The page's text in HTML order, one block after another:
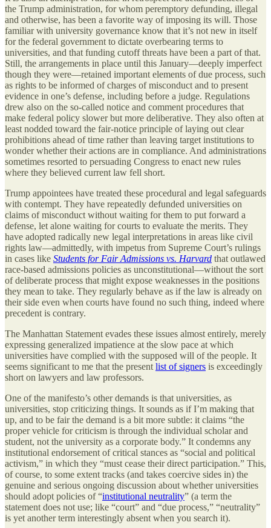
the Trump administration, for whom peremptory defunding, illegal
and otherwise, has been a favorite way of imposing its will. Those
familiar with university governance know that it’s not new in itself
for the federal government to dictate overbearing terms to
universities, and that funding cutoff threats have been a part of that.
Still, the arrangements in place until this January—deeply imperfect
though they were—retained important elements of due process, such
as rights to be informed of charges of misconduct and to present
evidence in one’s defense, including before a judge. Regulations
drew also on the so-called notice and comment procedures that
make federal policy slower but more deliberative. They also often at
least nodded toward the fair-notice principle of laying out clear
prohibitions ahead of time rather than leaving target institutions to
wonder whether their actions are in compliance. And administrations
sometimes resorted to persuading Congress to enact new rules
where they believed current law fell short.
Trump appointees have treated these procedural and legal safeguards
with contempt. They have repeatedly defunded universities on
claims of misconduct without waiting for them to put forward a
defense, let alone waiting for courts to evaluate the merits. They
have adopted radically new legal interpretations in areas like civil
rights law—admittedly, with impetus from Supreme Court’s rulings
in cases like Students for Fair Admissions vs. Harvard that outlawed
race-based admissions policies as unconstitutional—without the sort
of deliberate process that might expose weaknesses in the positions
they mean to take. They regularly behave as if the law is already on
their side even when courts have found no such thing, indeed where
precedent is contrary.
The Manhattan Statement evades these issues almost entirely, merely
expressing generalized impatience at the slow pace at which
universities have complied with the supposed will of the people. It
seems significant to me that the present list of signers is exceedingly
short on lawyers and law professors.
One of the manifesto’s other demands is that universities, as
universities, stop criticizing things. It sounds as if I’m making that
up, and to be fair the demand is a bit more subtle: it claims “the
proper vehicle for criticism is through the individual scholar and
student, not the university as a corporate body.” It condemns any
institutional endorsement of critical stances as “social and political
activism,” in which they “must cease their direct participation.” This,
of course, to some extent tracks (and takes coercive sides in) the
genuine and serious ongoing discussion about whether universities
should adopt policies of “institutional neutrality” (a term the
statement does not use; like “court” and “due process,” “neutrality”
is yet another term interestingly absent when you search it).